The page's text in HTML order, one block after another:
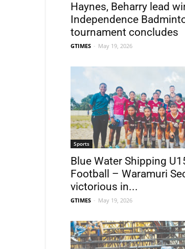
Haynes, Beharry lead
Independence
tournament concludes
GTIMES - May 19, 2026
Sports
Blue Water Shipping
Football – Waramuri
victorious in...
GTIMES - May 19, 2026